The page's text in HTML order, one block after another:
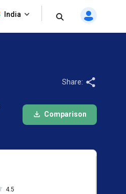
India
Share:
Comparison
4.5